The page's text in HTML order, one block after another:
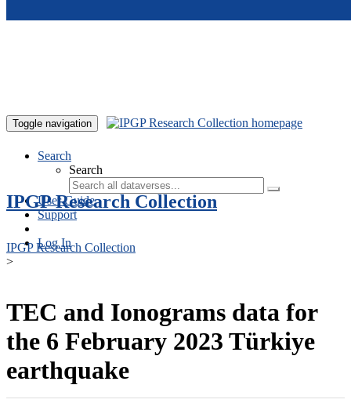
Toggle navigation
Search
Search
User Guide
Support
Log In
IPGP Research Collection
IPGP Research Collection
>
TEC and Ionograms data for
the 6 February 2023 Türkiye
earthquake